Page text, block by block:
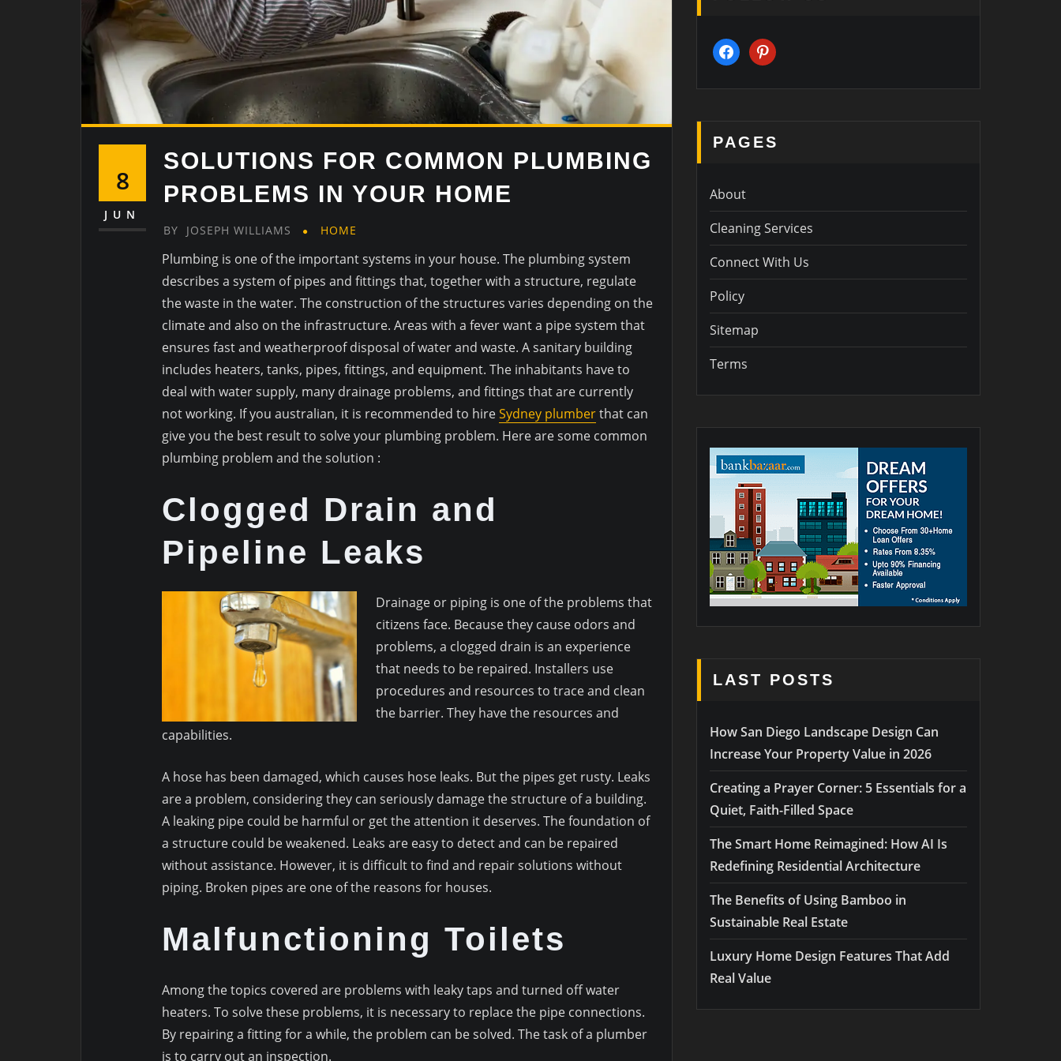
8
JUN
SOLUTIONS FOR COMMON PLUMBING
PROBLEMS IN YOUR HOME
BY JOSEPH WILLIAMS HOME
Plumbing is one of the important systems in your house. The plumbing system
describes a system of pipes and fittings that, together with a structure, regulate
the waste in the water. The construction of the structures varies depending on the
climate and also on the infrastructure. Areas with a fever want a pipe system that
ensures fast and weatherproof disposal of water and waste. A sanitary building
includes heaters, tanks, pipes, fittings, and equipment. The inhabitants have to
deal with water supply, many drainage problems, and fittings that are currently
not working. If you australian, it is recommended to hireSydney plumberthat can
give you the best result to solve your plumbing problem. Here are some common
plumbing problem and the solution :
Clogged Drain and
Pipeline Leaks
Drainage or piping is one of the problems that
citizens face. Because they cause odors and
problems, a clogged drain is an experience
that needs to be repaired. Installers use
procedures and resources to trace and clean
the barrier. They have the resources and
capabilities.
A hose has been damaged, which causes hose leaks. But the pipes get rusty. Leaks
are a problem, considering they can seriously damage the structure of a building.
A leaking pipe could be harmful or get the attention it deserves. The foundation of
a structure could be weakened. Leaks are easy to detect and can be repaired
without assistance. However, it is difficult to find and repair solutions without
piping. Broken pipes are one of the reasons for houses.
Malfunctioning Toilets
Among the topics covered are problems with leaky taps and turned off water
heaters. To solve these problems, it is necessary to replace the pipe connections.
By repairing a fitting for a while, the problem can be solved. The task of a plumber
is to carry out an inspection.
facebookpinterest
PAGES
About
Cleaning Services
Connect With Us
Policy
Sitemap
Terms
LAST POSTS
How San Diego Landscape Design Can
Increase Your Property Value in 2026
Creating a Prayer Corner: 5 Essentials for a
Quiet, Faith-Filled Space
The Smart Home Reimagined: How AI Is
Redefining Residential Architecture
The Benefits of Using Bamboo in
Sustainable Real Estate
Luxury Home Design Features That Add
Real Value